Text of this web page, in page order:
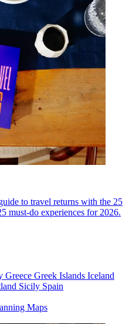
to travel returns with the 25
must-do experiences for 2026.
Greece Greek Islands Iceland
Sicily Spain
Maps